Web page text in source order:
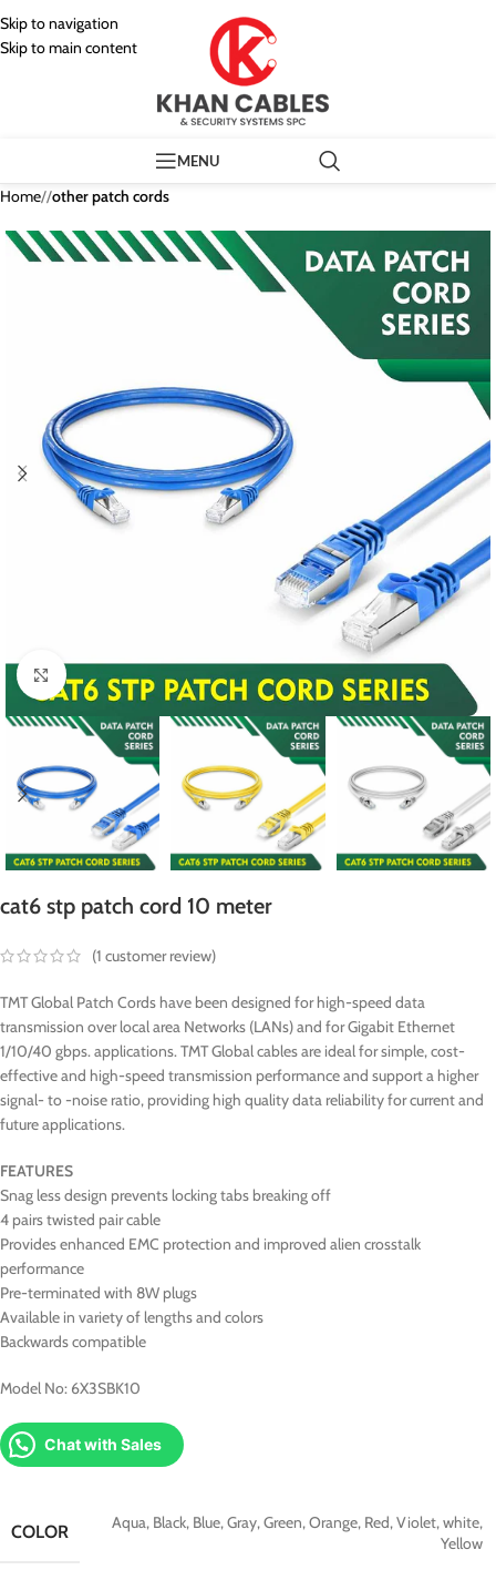
Skip to navigation
Skip to main content
MENU
Home/ other patch cords
Click to enlarge
cat6 stp patch cord 10 meter
(1 customer review)
TMT Global Patch Cords have been designed for high-speed data
transmission over local area Networks (LANs) and for Gigabit Ethernet
1/10/40 gbps. applications. TMT Global cables are ideal for simple, cost-
effective and high-speed transmission performance and support a higher
signal- to -noise ratio, providing high quality data reliability for current and
future applications.
FEATURES
Snag less design prevents locking tabs breaking off
4 pairs twisted pair cable
Provides enhanced EMC protection and improved alien crosstalk
performance
Pre-terminated with 8W plugs
Available in variety of lengths and colors
Backwards compatible
Model No: 6X3SBK10
Chat with Sales
COLOR Aqua, Black, Blue,Gray,Green,Orange, Red,Violet,white,
Yellow